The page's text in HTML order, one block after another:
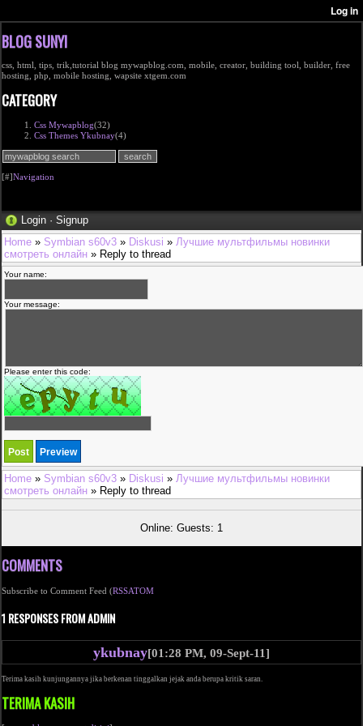
BLOG SUNYI
css, html, tips, trik,tutorial blog mywapblog.com, mobile, creator, building tool, builder, free
hosting, php, mobile hosting, wapsite xtgem.com
CATEGORY
Css Mywapblog(32)
Css Themes Ykubnay(4)
[#]Navigation
Login · Signup
Home » Symbian s60v3 » Diskusi » Лучшие мультфильмы новинки
смотреть онлайн » Reply to thread
Your name:
Your message:
Please enter this code:
Home » Symbian s60v3 » Diskusi » Лучшие мультфильмы новинки
смотреть онлайн » Reply to thread
Online: Guests: 1
COMMENTS
Subscribe to Comment Feed (RSSATOM
1 RESPONSES FROM ADMIN
ykubnay[01:28 PM, 09-Sept-11]
Terima kasih kunjungannya jika berkenan tinggalkan jejak anda berupa kritik saran.
TERIMA KASIH